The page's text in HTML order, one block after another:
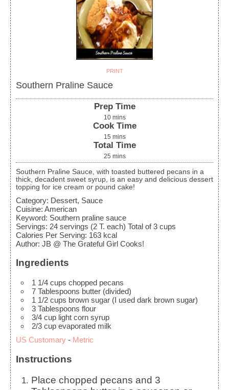
PRINT
Southern Praline Sauce
Prep Time
10 mins
Cook Time
15 mins
Total Time
25 mins
Southern Praline Sauce, with toasted buttered pecans in a
thick, decadent sweet syrup, is an easy and delicious dessert
topping for ice cream or pound cake!
Category: Dessert, Sauce
Cuisine: American
Keyword: Southern praline sauce
Servings: 24 servings (2 T. each) Total of 3 cups
Calories Per Serving: 163 kcal
Author: JB @ The Grateful Girl Cooks!
Ingredients
1 1/4 cups chopped pecans
7 Tablespoons butter (divided)
1 1/2 cups brown sugar (I used dark brown sugar)
3 Tablespoons flour
3/4 cup light corn syrup
2/3 cup evaporated milk
US Customary - Metric
Instructions
Place chopped pecans and 3